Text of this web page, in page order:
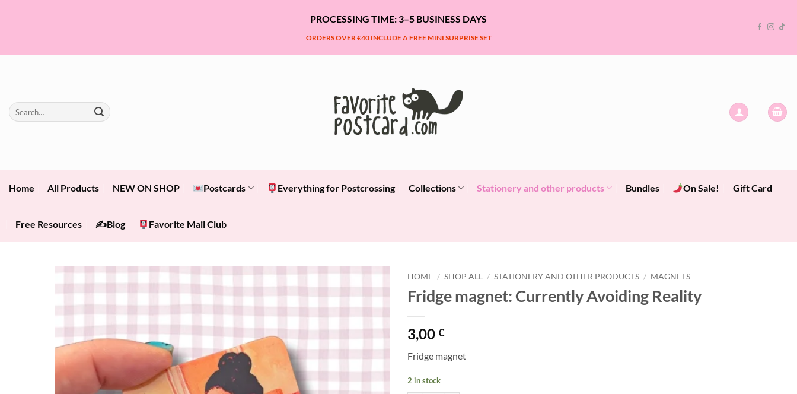
PROCESSING TIME: 3–5 BUSINESS DAYS
ORDERS OVER €40 INCLUDE A FREE MINI SURPRISE SET
Search
for:
Home All Products NEW ON SHOP Postcards Everything for Postcrossing Collections Stationery and other products Bundles On Sale! Gift Card
Free Resources ✍️Blog Favorite Mail Club
HOME / SHOP ALL / STATIONERY AND OTHER PRODUCTS / MAGNETS
Fridge magnet: Currently Avoiding Reality
3,00 €
Fridge magnet
2 in stock